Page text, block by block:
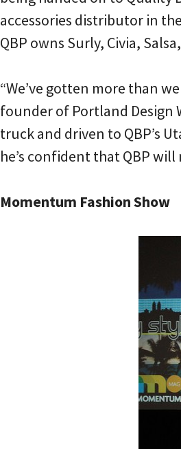
accessories distributor in
QBP owns Surly, Civia,
“We’ve gotten more than
founder of Portland Design
truck and driven to QBP’s
he’s confident that QBP
Momentum Fashion Show